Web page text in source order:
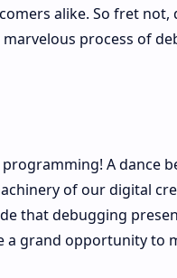
alike. So fret not,
process of
A dance
of our digital
that debugging
a grand opportunity to